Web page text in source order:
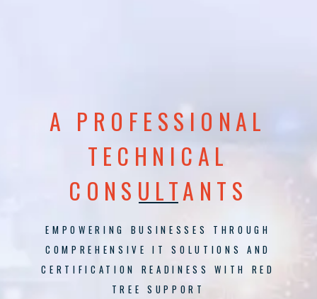
A PROFESSIONAL
TECHNICAL
CONSULTANTS
EMPOWERING BUSINESSES THROUGH
COMPREHENSIVE IT SOLUTIONS AND
CERTIFICATION READINESS WITH RED
TREE SUPPORT